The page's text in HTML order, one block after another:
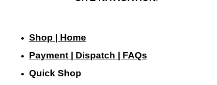
Shop | Home
Payment | Dispatch | FAQs
Quick Shop